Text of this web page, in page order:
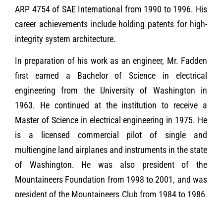
ARP 4754 of SAE International from 1990 to 1996. His
career achievements include holding patents for high-
integrity system architecture.
In preparation of his work as an engineer, Mr. Fadden
first earned a Bachelor of Science in electrical
engineering from the University of Washington in
1963. He continued at the institution to receive a
Master of Science in electrical engineering in 1975. He
is a licensed commercial pilot of single and
multiengine land airplanes and instruments in the state
of Washington. He was also president of the
Mountaineers Foundation from 1998 to 2001, and was
president of the Mountaineers Club from 1984 to 1986,